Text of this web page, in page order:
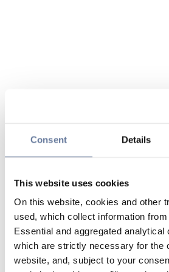
Consent Details
This website uses cookies
On this website, cookies and other
used, which collect information
Essential and aggregated analytical
which are strictly necessary for the
website, and, subject to your